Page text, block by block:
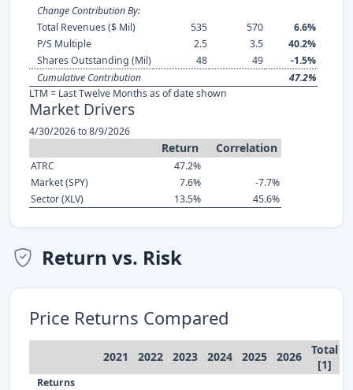
Change Contribution By:
Total Revenues ($ Mil)
535 570
6.6%
P/S Multiple
2.5 3.5
40.2%
Shares Outstanding (Mil)
48 49
-1.5%
Cumulative Contribution
47.2%
LTM = Last Twelve Months as of date shown
Market Drivers
4/30/2026 to 8/9/2026
Return Correlation
ATRC
47.2%
Market (SPY)
7.6%
-7.7%
Sector (XLV)
13.5% 45.6%
Return vs. Risk
Price Returns Compared
2021 2022 2023 2024 2025 2026
Total
[1]
Returns